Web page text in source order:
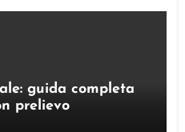
guida completa
prelievo